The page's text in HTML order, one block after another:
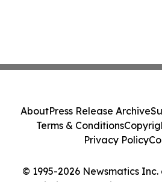
© 1995-2026 Newsmatics
AboutPress Release Archive
Terms & Conditions
Privacy Policy